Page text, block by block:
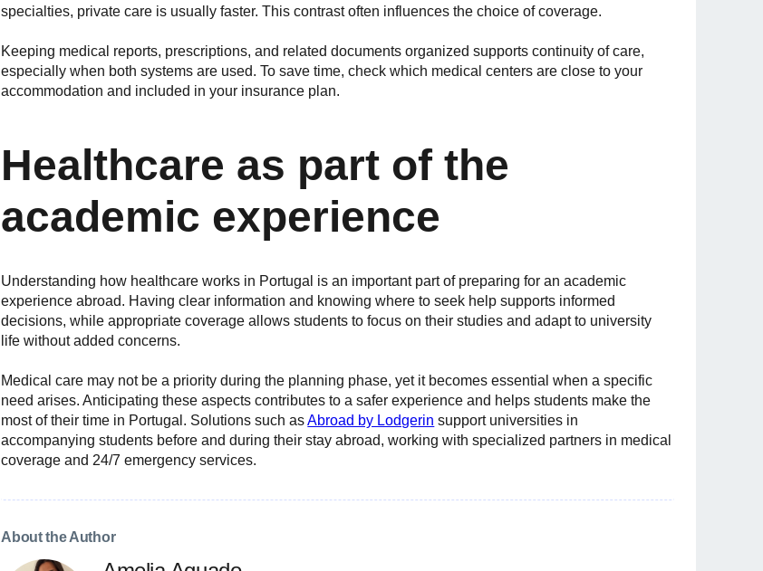
specialties, private care is usually faster. This contrast often influences the choice of coverage.
Keeping medical reports, prescriptions, and related documents organized supports continuity of care,
especially when both systems are used. To save time, check which medical centers are close to your
accommodation and included in your insurance plan.
Healthcare as part of the
academic experience
Understanding how healthcare works in Portugal is an important part of preparing for an academic
experience abroad. Having clear information and knowing where to seek help supports informed
decisions, while appropriate coverage allows students to focus on their studies and adapt to university
life without added concerns.
Medical care may not be a priority during the planning phase, yet it becomes essential when a specific
need arises. Anticipating these aspects contributes to a safer experience and helps students make the
most of their time in Portugal. Solutions such asAbroad by Lodgerin support universities in
accompanying students before and during their stay abroad, working with specialized partners in medical
coverage and 24/7 emergency services.
About the Author